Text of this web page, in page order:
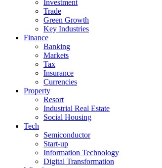
Investment
Trade
Green Growth
Key Industries
Finance
Banking
Markets
Tax
Insurance
Currencies
Property
Resort
Industrial Real Estate
Social Housing
Tech
Semiconductor
Start-up
Information Technology
Digital Transformation